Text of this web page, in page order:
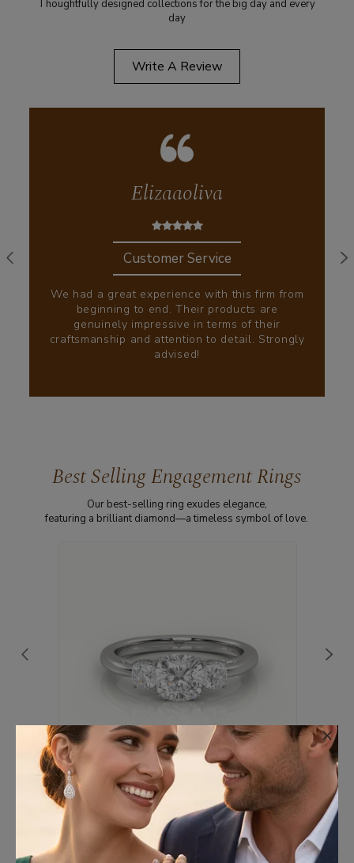
Thoughtfully designed collections for the big day and every
day
Write A Review
Elizaaoliva
Customer Service
We had a great experience with this firm from
beginning to end. Their products are
genuinely impressive in terms of their
craftsmanship and attention to detail. Strongly
advised!
Best Selling Engagement Rings
Our best-selling ring exudes elegance,
featuring a brilliant diamond—a timeless symbol of love.
18K WHITE GOLD CUSHION CUT DIAMOND 4
PRONGS SIDE STONE ENGAGEMENT RING
€1,153.70 (Excl. VAT)
×